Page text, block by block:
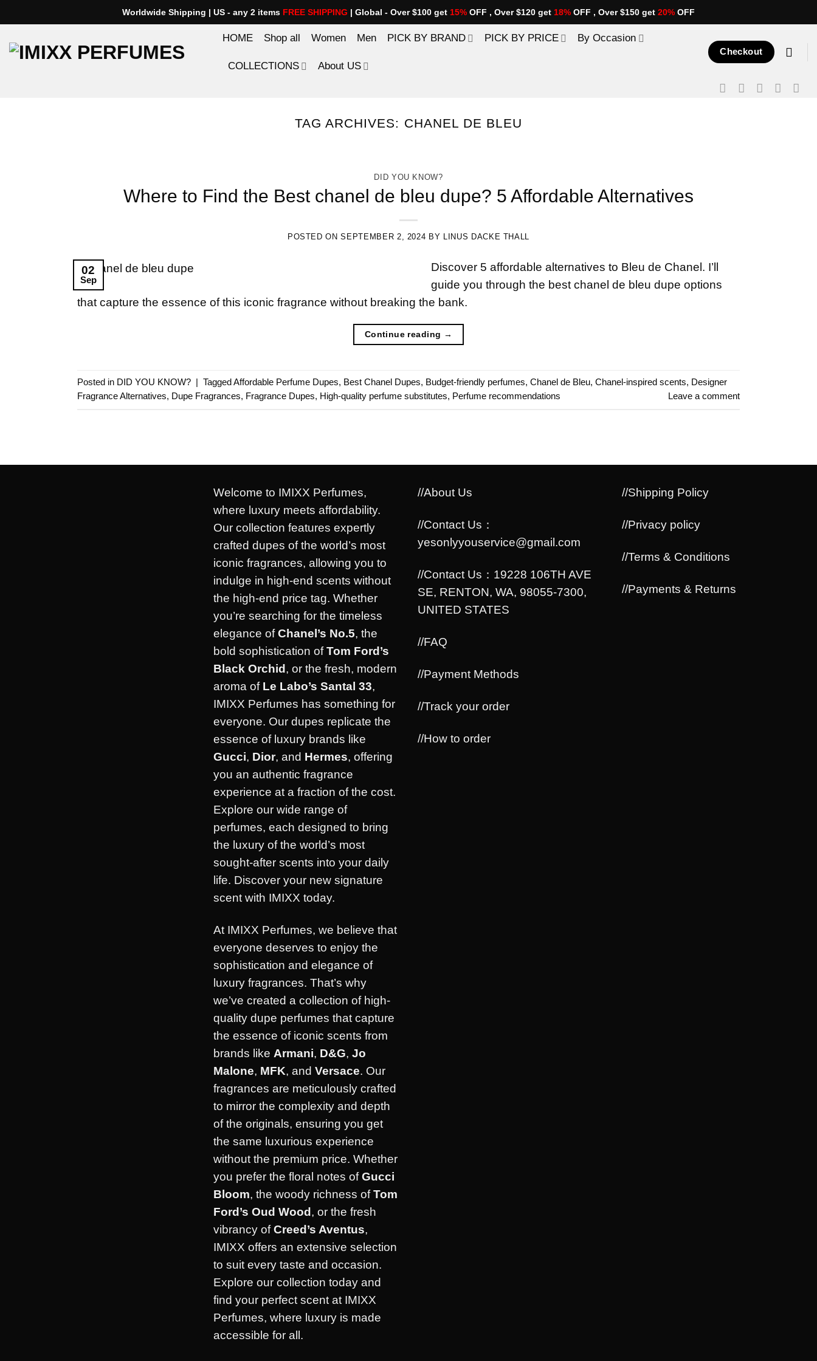
to
content
Worldwide Shipping | US - any 2 items FREE SHIPPING | Global - Over $100 get 15% OFF , Over $120 get 18% OFF , Over $150 get 20% OFF
HOME Shop all Women Men PICK BY BRAND PICK BY PRICE By Occasion
COLLECTIONS About US
Checkout
TAG ARCHIVES: CHANEL DE BLEU
DID YOU KNOW?
Where to Find the Best chanel de bleu dupe? 5 Affordable Alternatives
POSTED ONSEPTEMBER 2, 2024 BY LINUS DACKE THALL
02
Sep
Discover 5 affordable alternatives to Bleu de Chanel. I’ll
guide you through the best chanel de bleu dupe options
that capture the essence of this iconic fragrance without breaking the bank.
Continue reading →
Posted in DID YOU KNOW? Tagged Affordable Perfume Dupes, Best Chanel Dupes, Budget-friendly perfumes, Chanel de Bleu, Chanel-inspired scents, Designer
Fragrance Alternatives, Dupe Fragrances, Fragrance Dupes, High-quality perfume substitutes, Perfume recommendations Leave a comment
Welcome to IMIXX Perfumes,
where luxury meets affordability.
Our collection features expertly
crafted dupes of the world’s most
iconic fragrances, allowing you to
indulge in high-end scents without
the high-end price tag. Whether
you’re searching for the timeless
elegance ofChanel’s No.5, the
bold sophistication ofTom Ford’s
Black Orchid, or the fresh, modern
aroma of Le Labo’s Santal 33,
IMIXX Perfumes has something for
everyone. Our dupes replicate the
essence of luxury brands like
Gucci, Dior, and Hermes, offering
you an authentic fragrance
experience at a fraction of the cost.
Explore our wide range of
perfumes, each designed to bring
the luxury of the world’s most
sought-after scents into your daily
life. Discover your new signature
scent with IMIXX today.
At IMIXX Perfumes, we believe that
everyone deserves to enjoy the
sophistication and elegance of
luxury fragrances. That’s why
we’ve created a collection of high-
quality dupe perfumes that capture
the essence of iconic scents from
brands like Armani, D&G, Jo
Malone, MFK, and Versace. Our
fragrances are meticulously crafted
to mirror the complexity and depth
of the originals, ensuring you get
the same luxurious experience
without the premium price. Whether
you prefer the floral notes ofGucci
Bloom, the woody richness ofTom
Ford’s Oud Wood, or the fresh
vibrancy ofCreed’s Aventus,
IMIXX offers an extensive selection
to suit every taste and occasion.
Explore our collection today and
find your perfect scent at IMIXX
Perfumes, where luxury is made
accessible for all.
//About Us
//Contact Us：
yesonlyyouservice@gmail.com
//Contact Us：19228 106TH AVE
SE, RENTON, WA, 98055-7300,
UNITED STATES
//FAQ
//Payment Methods
//Track your order
//How to order
//Shipping Policy
//Privacy policy
//Terms & Conditions
//Payments & Returns